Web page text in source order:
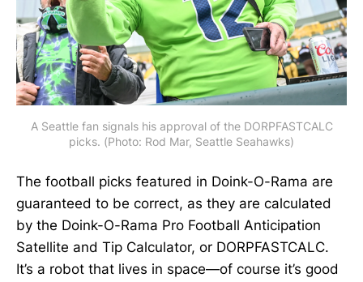
A Seattle fan signals his approval of the DORPFASTCALC
picks. (Photo: Rod Mar, Seattle Seahawks)
The football picks featured in Doink-O-Rama are
guaranteed to be correct, as they are calculated
by the Doink-O-Rama Pro Football Anticipation
Satellite and Tip Calculator, or DORPFASTCALC.
It’s a robot that lives in space—of course it’s good